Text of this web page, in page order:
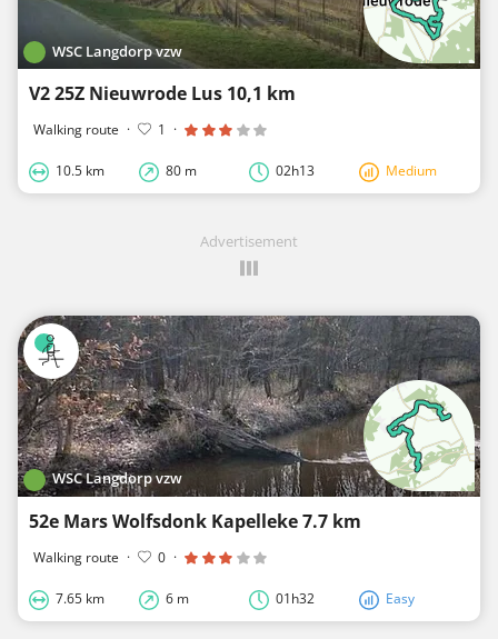
WSC Langdorp vzw
V2 25Z Nieuwrode Lus 10,1 km
Walking route · 1 ·
10.5 km 80 m 02h13 Medium
Advertisement
WSC Langdorp vzw
52e Mars Wolfsdonk Kapelleke 7.7 km
Walking route · 0 ·
7.65 km 6 m 01h32 Easy